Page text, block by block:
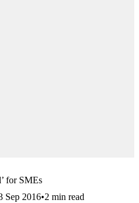
for SMEs
Sep 2016•2 min read